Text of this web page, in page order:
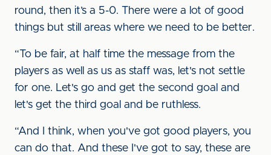
round, then it’s a 5-0. There were a lot of good
things but still areas where we need to be better.
“To be fair, at half time the message from the
players as well as us as staff was, let's not settle
for one. Let's go and get the second goal and
let's get the third goal and be ruthless.
“And I think, when you've got good players, you
can do that. And these I've got to say, these are